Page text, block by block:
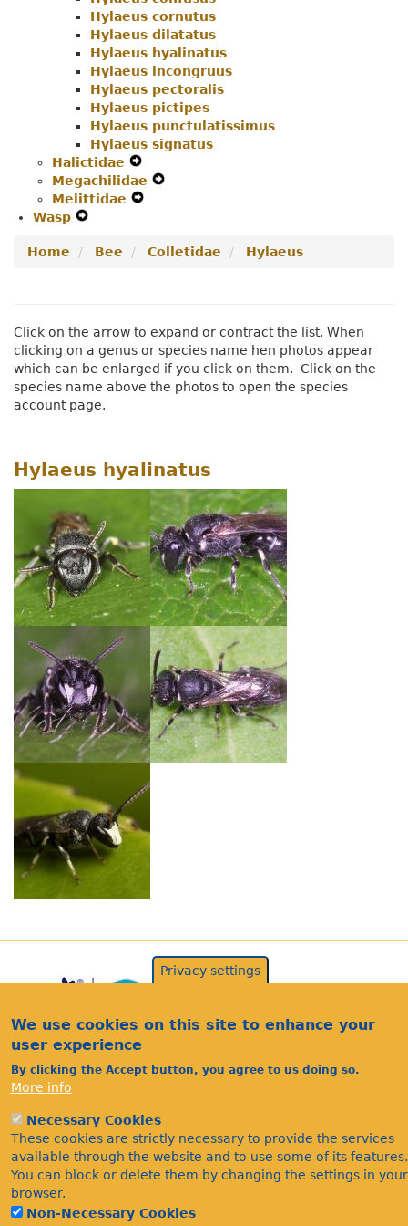
Hylaeus cornutus
Hylaeus dilatatus
Hylaeus hyalinatus
Hylaeus incongruus
Hylaeus pectoralis
Hylaeus pictipes
Hylaeus punctulatissimus
Hylaeus signatus
Halictidae
Secondary
Navigation
Megachilidae
Melittidae
Menu
Wasp
Navigation
Home Bee Colletidae Hylaeus
Click on the arrow to expand or contract the list. When
clicking on a genus or species name hen photos appear
which can be enlarged if you click on them. Click on the
species name above the photos to open the species
account page.
Hylaeus hyalinatus
Footer
Acknowledgements
Citations
Privacy
Privacy settings
We use cookies on this site to enhance your
user experience
By clicking the Accept button, you agree to us doing so.
More info
Necessary Cookies
These cookies are strictly necessary to provide the services
available through the website and to use some of its features.
You can block or delete them by changing the settings in your
browser.
Non-Necessary Cookies